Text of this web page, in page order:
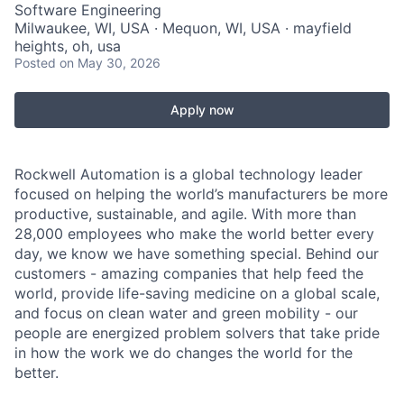
Software Engineering
Milwaukee, WI, USA · Mequon, WI, USA · mayfield
heights, oh, usa
Posted on May 30, 2026
Apply now
Rockwell Automation is a global technology leader
focused on helping the world’s manufacturers be more
productive, sustainable, and agile. With more than
28,000 employees who make the world better every
day, we know we have something special. Behind our
customers - amazing companies that help feed the
world, provide life-saving medicine on a global scale,
and focus on clean water and green mobility - our
people are energized problem solvers that take pride
in how the work we do changes the world for the
better.